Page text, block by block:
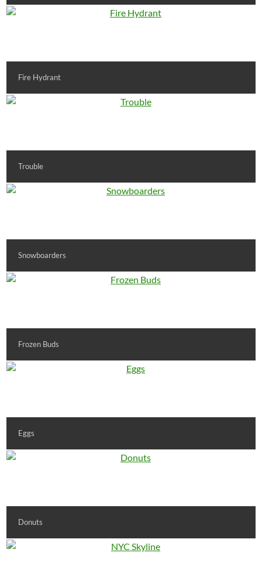
Fire Hydrant
Trouble
Snowboarders
Frozen Buds
Eggs
Donuts